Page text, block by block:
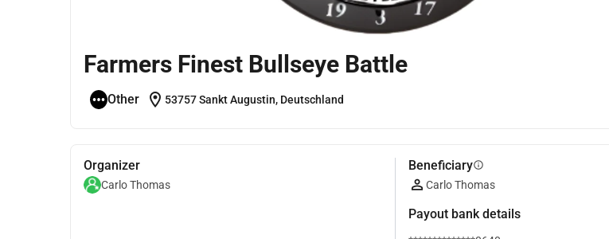
Farmers Finest Bullseye Battle
Other location_on 53757 Sankt Augustin, Deutschland
Organizer
Carlo Thomas
Beneficiaryinfo
Carlo Thomas
Payout bank details